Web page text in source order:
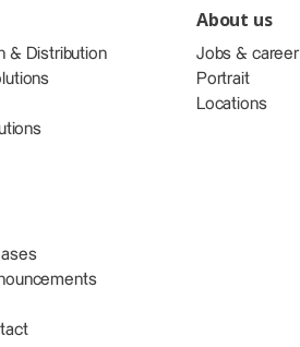
& Distribution
About us
Jobs & career
Portrait
Locations